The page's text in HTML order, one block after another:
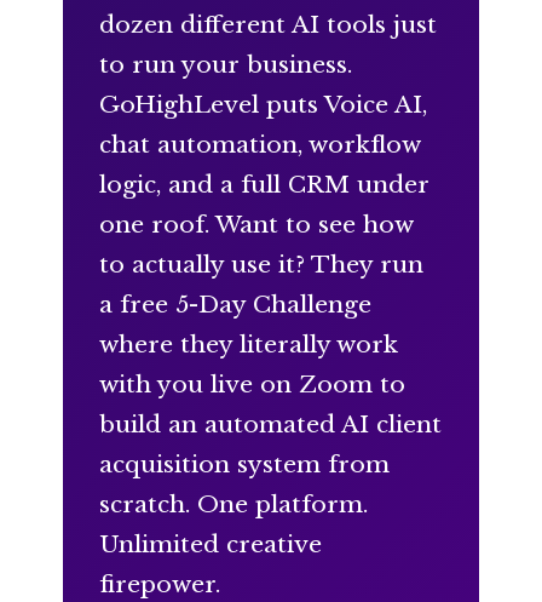
dozen different AI tools just
to run your business.
GoHighLevel puts Voice AI,
chat automation, workflow
logic, and a full CRM under
one roof. Want to see how
to actually use it? They run
a free 5-Day Challenge
where they literally work
with you live on Zoom to
build an automated AI client
acquisition system from
scratch. One platform.
Unlimited creative
firepower.